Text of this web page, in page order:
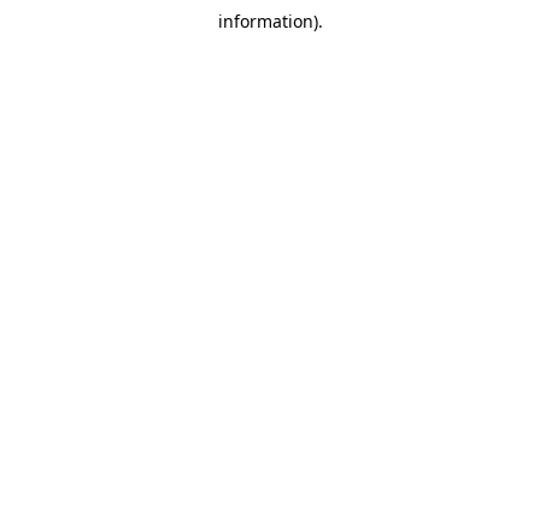
information).